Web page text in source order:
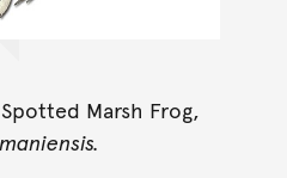
Marsh Frog,